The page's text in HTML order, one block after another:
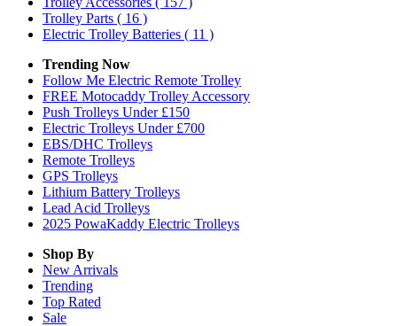
Trolley Parts ( 16 )
Electric Trolley Batteries ( 11 )
Trending Now
Follow Me Electric Remote Trolley
FREE Motocaddy Trolley Accessory
Push Trolleys Under £150
Electric Trolleys Under £700
EBS/DHC Trolleys
Remote Trolleys
GPS Trolleys
Lithium Battery Trolleys
Lead Acid Trolleys
2025 PowaKaddy Electric Trolleys
Shop By
New Arrivals
Trending
Top Rated
Sale